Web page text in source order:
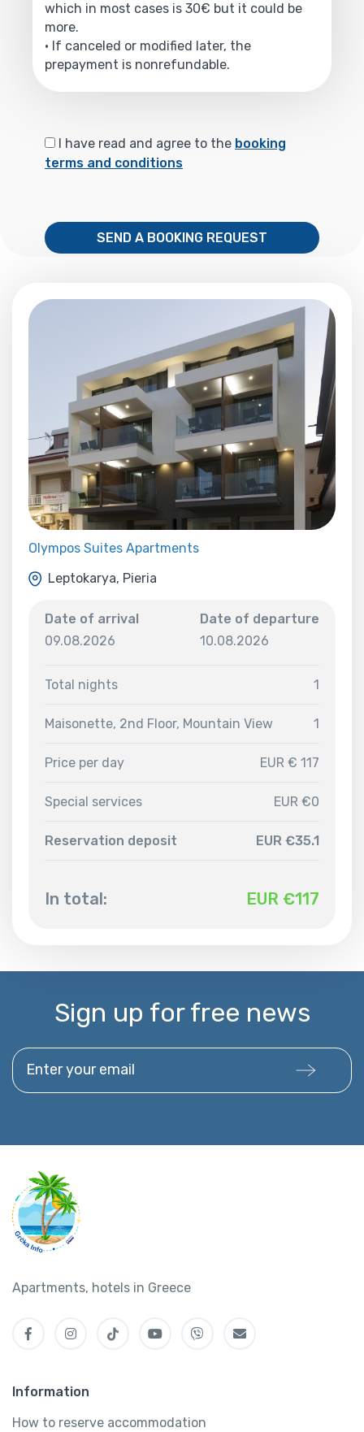
which in most cases is 30€ but it could be
more.
• If canceled or modified later, the
prepayment is nonrefundable.
I have read and agree to the booking
terms and conditions
SEND A BOOKING REQUEST
Olympos Suites Apartments
Leptokarya, Pieria
Date of arrival
09.08.2026
Date of departure
10.08.2026
Total nights 1
Maisonette, 2nd Floor, Mountain View 1
Price per day EUR € 117
Special services EUR €0
Reservation deposit EUR €35.1
In total: EUR €117
Sign up for free news
Enter your email
Apartments, hotels in Greece
Information
How to reserve accommodation